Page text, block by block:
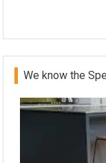
We know the